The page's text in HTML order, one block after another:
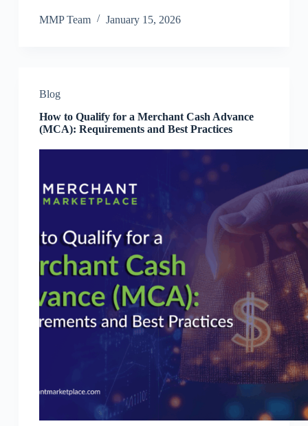
MMP Team January 15, 2026
Blog
How to Qualify for a Merchant Cash Advance
(MCA): Requirements and Best Practices